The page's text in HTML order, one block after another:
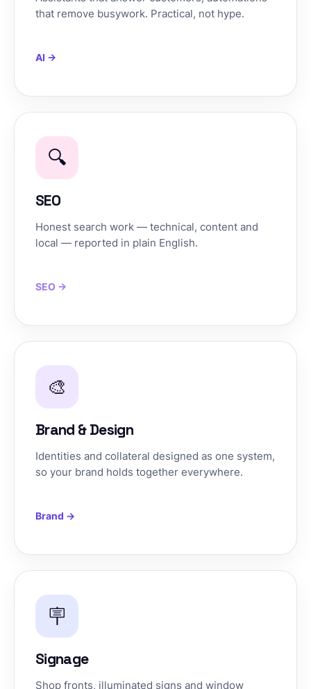
that remove busywork. Practical, not hype.
AI →
🔍
SEO
Honest search work — technical, content and
local — reported in plain English.
SEO →
🎨
Brand & Design
Identities and collateral designed as one system,
so your brand holds together everywhere.
Brand →
🪧
Signage
Shop fronts, illuminated signs and window